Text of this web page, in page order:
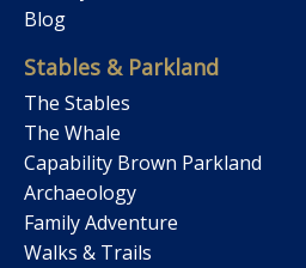
Blog
Stables & Parkland
The Stables
The Whale
Capability Brown Parkland
Archaeology
Family Adventure
Walks & Trails